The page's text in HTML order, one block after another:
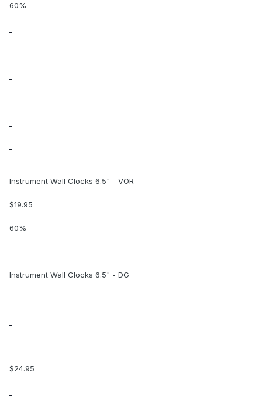
60%
Instrument Wall Clocks 6.5" - VOR
$19.95
60%
Instrument Wall Clocks 6.5" - DG
$24.95